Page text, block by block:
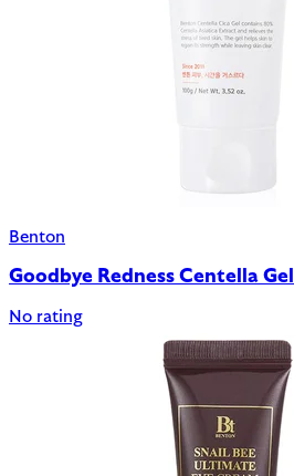
Benton
Goodbye Redness Centella Gel
No rating